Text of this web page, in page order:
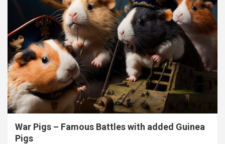
War Pigs – Famous Battles with added Guinea
Pigs